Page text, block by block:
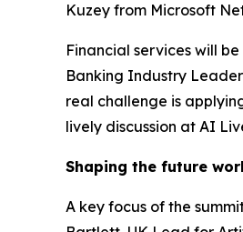
Kuzey from Microsoft
Financial services will
Banking Industry
real challenge is
lively discussion at AI
Shaping the future
A key focus of the